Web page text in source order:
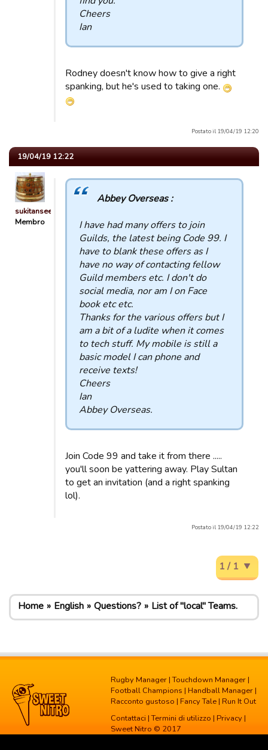
Cheers
Ian
Rodney doesn't know how to give a right
spanking, but he's used to taking one.
Postato il 19/04/19 12:20
19/04/19 12:22
sukitansee
Membro
Abbey Overseas :
I have had many offers to join
Guilds, the latest being Code 99. I
have to blank these offers as I
have no way of contacting fellow
Guild members etc. I don't do
social media, nor am I on Face
book etc etc.
Thanks for the various offers but I
am a bit of a ludite when it comes
to tech stuff. My mobile is still a
basic model I can phone and
receive texts!
Cheers
Ian
Abbey Overseas.
Join Code 99 and take it from there .....
you'll soon be yattering away. Play Sultan
to get an invitation (and a right spanking
lol).
Postato il 19/04/19 12:22
1 / 1
Home English Questions? List of "local" Teams.
Rugby Manager |Touchdown Manager |
Football Champions | Handball Manager |
Racconto gustoso | Fancy Tale | Run It Out
Contattaci |Termini di utilizzo | Privacy |
Sweet Nitro © 2017